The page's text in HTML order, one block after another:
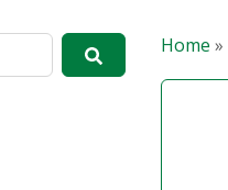
Home »